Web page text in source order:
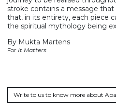
stroke contains a message
that, in its entirety, each piece
the spiritual mythology being
By Mukta Martens
For It Matters
Write to us to know more about